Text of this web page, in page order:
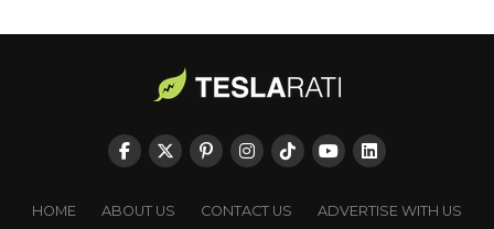
HOME ABOUT US CONTACT US
ADVERTISE WITH US